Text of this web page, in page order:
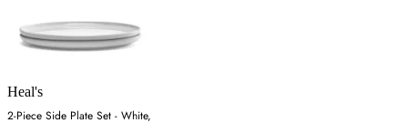
Heal's
2-Piece Side Plate Set - White,